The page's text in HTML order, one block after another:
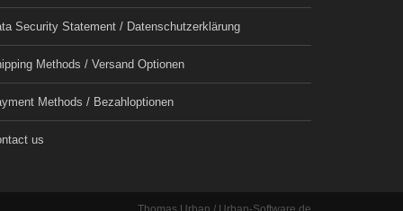
Security Statement / Datenschutzerklärung
Methods / Versand Optionen
Methods / Bezahloptionen
us